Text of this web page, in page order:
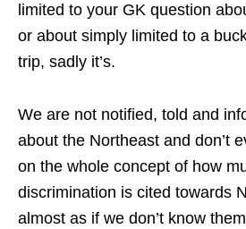
limited to your GK question
or about simply limited to a
trip, sadly it’s.
We are not notified, told and
about the Northeast and don’t
on the whole concept of how
discrimination is cited towards
almost as if we don’t know